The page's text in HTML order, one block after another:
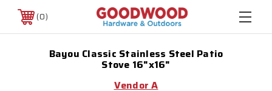
0
Bayou Classic Stainless Steel Patio
Stove 16"x16"
Vendor A